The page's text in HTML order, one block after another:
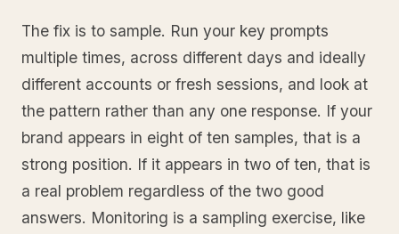
The fix is to sample. Run your key prompts
multiple times, across different days and ideally
different accounts or fresh sessions, and look at
the pattern rather than any one response. If your
brand appears in eight of ten samples, that is a
strong position. If it appears in two of ten, that is
a real problem regardless of the two good
answers. Monitoring is a sampling exercise, like